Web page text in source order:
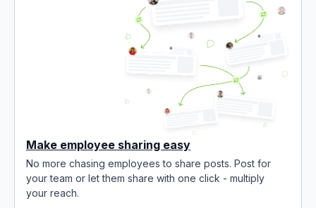
Make employee sharing easy
No more chasing employees to share posts. Post for
your team or let them share with one click - multiply
your reach.